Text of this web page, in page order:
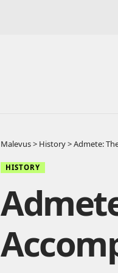
Malevus> History>Admete:
HISTORY